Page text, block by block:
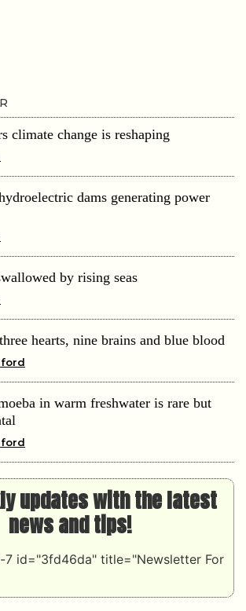
climate change is reshaping
dams generating power
by rising seas
hearts, nine brains and blue blood
in warm freshwater is rare but
updates with the latest
news and tips!
id="3fd46da" title="Newsletter For